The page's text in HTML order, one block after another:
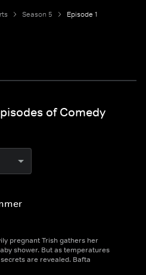
Season 5 Episode 1
of Comedy
pregnant Trish gathers her
shower. But as temperatures
are revealed. Bafta